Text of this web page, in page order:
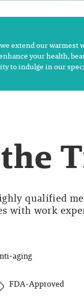
extend our warmest
your health,
to indulge in our
qualified
with work
aging
FDA-Approved